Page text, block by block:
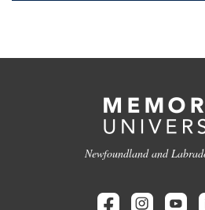
Newfoundland and